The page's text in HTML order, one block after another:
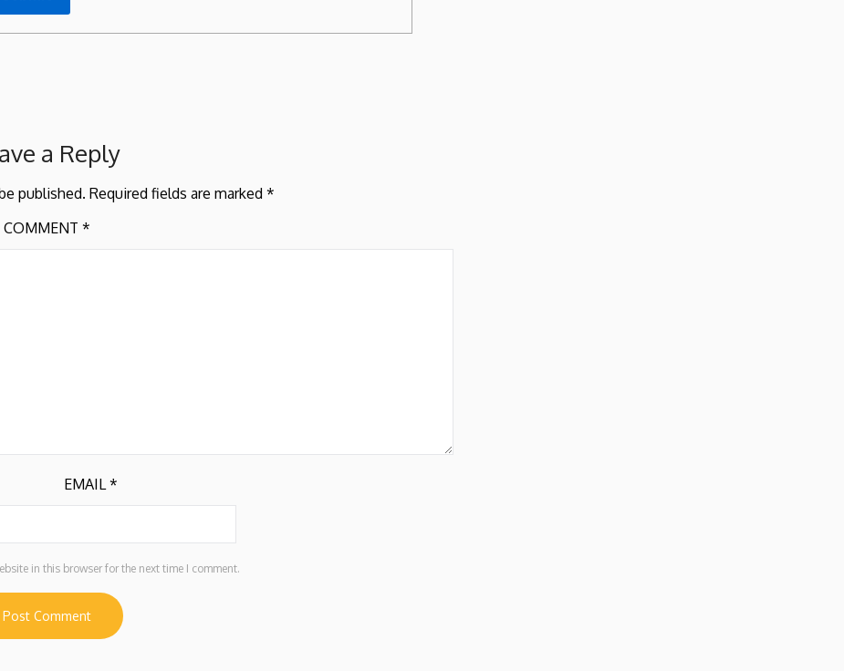
a Reply
published. Required fields are marked*
COMMENT *
EMAIL*
in this browser for the next time I comment.